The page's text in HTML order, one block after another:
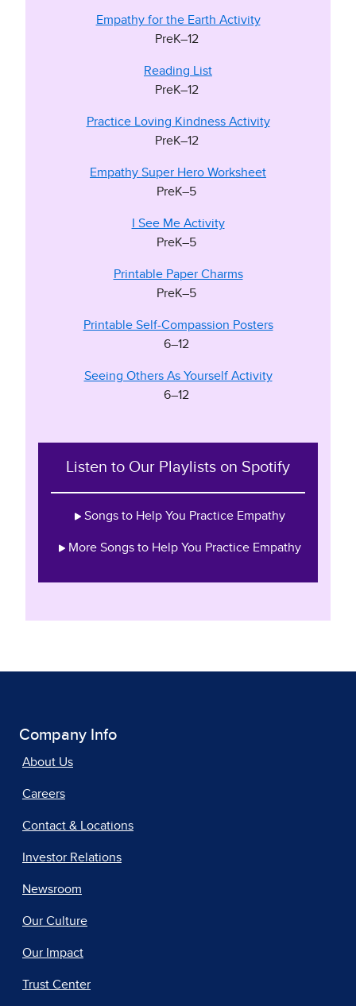
Empathy for the Earth Activity
PreK–12
Reading List
PreK–12
Practice Loving Kindness Activity
PreK–12
Empathy Super Hero Worksheet
PreK–5
I See Me Activity
PreK–5
Printable Paper Charms
PreK–5
Printable Self-Compassion Posters
6–12
Seeing Others As Yourself Activity
6–12
Listen to Our Playlists on Spotify
Songs to Help You Practice Empathy
More Songs to Help You Practice Empathy
Company Info
About Us
Careers
Contact & Locations
Investor Relations
Newsroom
Our Culture
Our Impact
Trust Center